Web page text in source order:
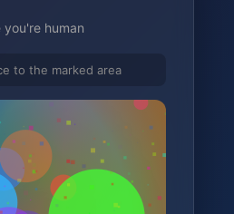
you're human
to the marked area